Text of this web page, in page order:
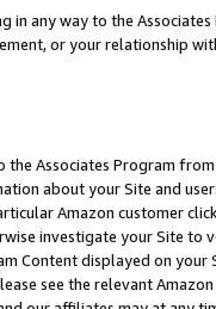
in any way to the
or your relationship
Associates Program
about your Site and
Amazon customer
investigate your Site
Content displayed on
see the relevant